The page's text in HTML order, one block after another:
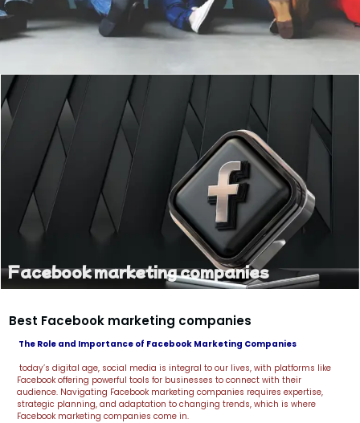
Facebook marketing companies
Best Facebook marketing companies
The Role and Importance of Facebook Marketing Companies
today’s digital age, social media is integral to our lives, with platforms like
Facebook offering powerful tools for businesses to connect with their
audience. Navigating Facebook marketing companies requires expertise,
strategic planning, and adaptation to changing trends, which is where
Facebook marketing companies come in.